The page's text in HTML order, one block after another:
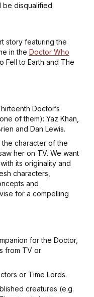
be disqualified.
story featuring the
in the Doctor Who
Fell to Earth and The
Doctor’s
of them): Yaz Khan,
and Dan Lewis.
character of the
her on TV. We want
its originality and
characters,
and
for a compelling
for the Doctor,
from TV or
or Time Lords.
creatures (e.g.